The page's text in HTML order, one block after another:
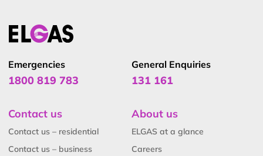
Emergencies
1800 819 783
General Enquiries
131 161
Contact us
Contact us – residential
Contact us – business
About us
ELGAS at a glance
Careers